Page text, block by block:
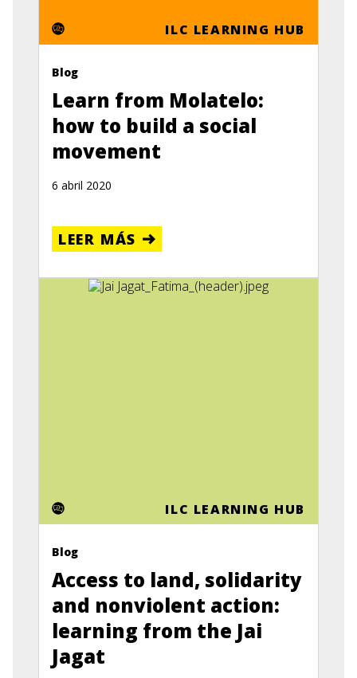
ILC LEARNING HUB
Blog
Learn from Molatelo:
how to build a social
movement
6 abril 2020
LEER MÁS
ILC LEARNING HUB
Blog
Access to land, solidarity
and nonviolent action:
learning from the Jai
Jagat